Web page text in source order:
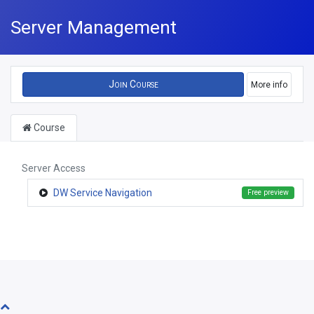
Server Management
Join Course More info
Course
Server Access
DW Service Navigation Free preview